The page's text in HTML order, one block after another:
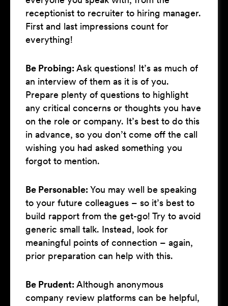
receptionist to recruiter to hiring manager.
First and last impressions count for
everything!
Be Probing:Ask questions! It’s as much of
an interview of them as it is of you.
Prepare plenty of questions to highlight
any critical concerns or thoughts you have
on the role or company. It’s best to do this
in advance, so you don’t come off the call
wishing you had asked something you
forgot to mention.
Be Personable:You may well be speaking
to your future colleagues – so it’s best to
build rapport from the get-go! Try to avoid
generic small talk. Instead, look for
meaningful points of connection – again,
prior preparation can help with this.
Be Prudent:Although anonymous
company review platforms can be helpful,